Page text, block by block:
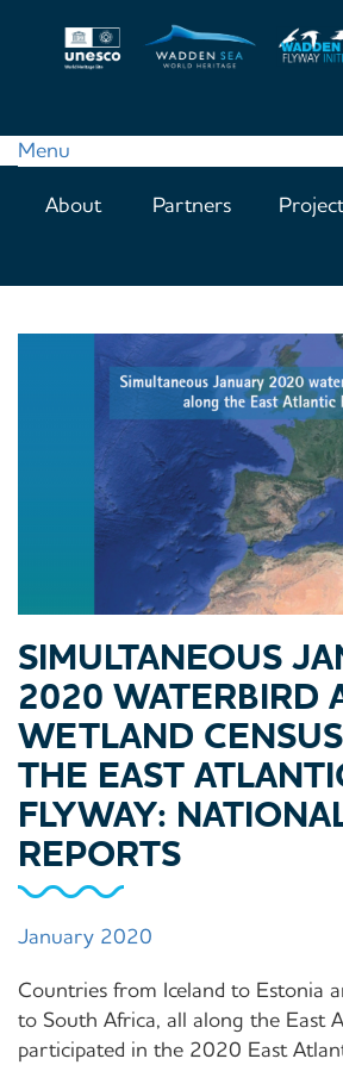
Menu
navigation
About Partners
SIMULTANEOUS
2020 WATERBIRD
WETLAND
THE EAST
FLYWAY:
REPORTS
January 2020
Countries from Iceland to Estonia
to South Africa, all along the East
participated in the 2020 East